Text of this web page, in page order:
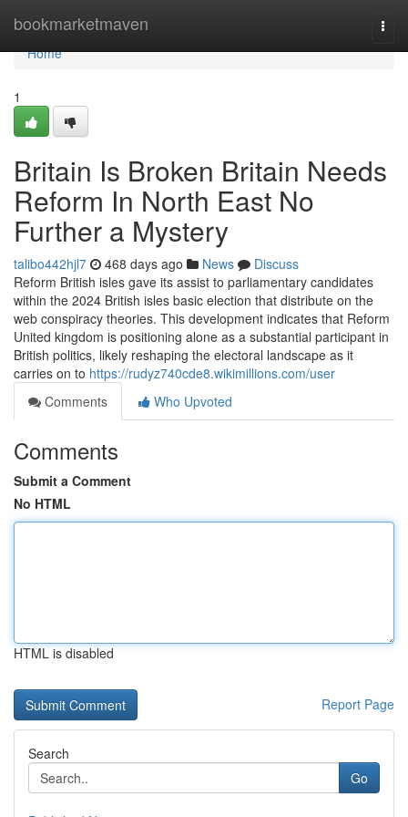
bookmarketmaven
Home
Home
1
Britain Is Broken Britain Needs
Reform In North East No
Further a Mystery
talibo442hjl7 468 days ago News
Discuss
Reform British isles gave its assist to parliamentary candidates
within the 2024 British isles basic election that distribute on the
web conspiracy theories. This development indicates that Reform
United kingdom is positioning alone as a substantial participant in
British politics, likely reshaping the electoral landscape as it
carries on to https://rudyz740cde8.wikimillions.com/user
Comments
Who Upvoted
Comments
Submit a Comment
No HTML
HTML is disabled
Report Page
Search
Go